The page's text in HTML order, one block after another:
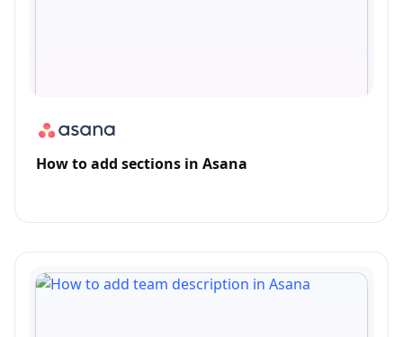
How to add sections in Asana